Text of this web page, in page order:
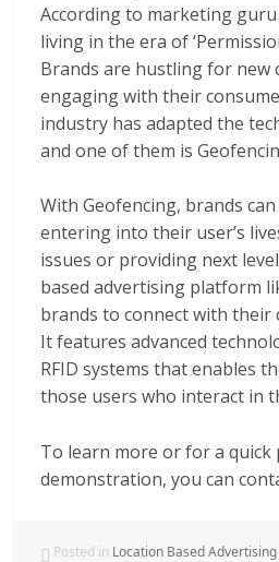
According to marketing guru
living in the era of
Brands are hustling for new
engaging with their
industry has adapted the
and one of them is
With Geofencing, brands
entering into their user’s
issues or providing next
based advertising platform
brands to connect with their
It features advanced
RFID systems that enables
those users who interact in
To learn more or for a quick
demonstration, you can
Posted in Location Based Advertising